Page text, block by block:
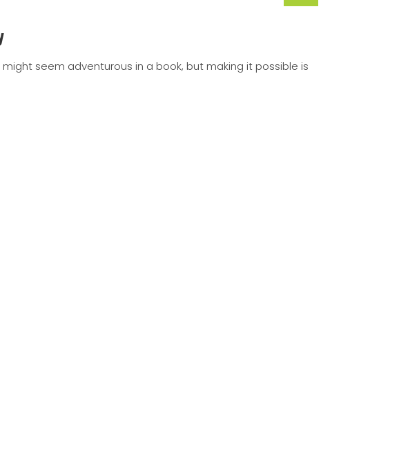
seem adventurous in a book, but making it possible is